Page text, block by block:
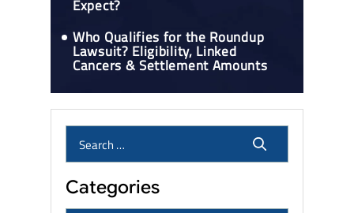
Expect?
Who Qualifies for the Roundup
Lawsuit? Eligibility, Linked
Cancers & Settlement Amounts
Categories